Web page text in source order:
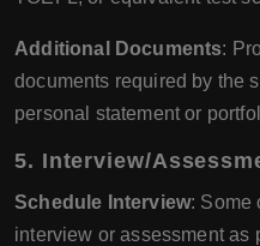
Additional Documents:
documents required by the
personal statement or
5. Interview/
Schedule Interview: Some
interview or assessment as